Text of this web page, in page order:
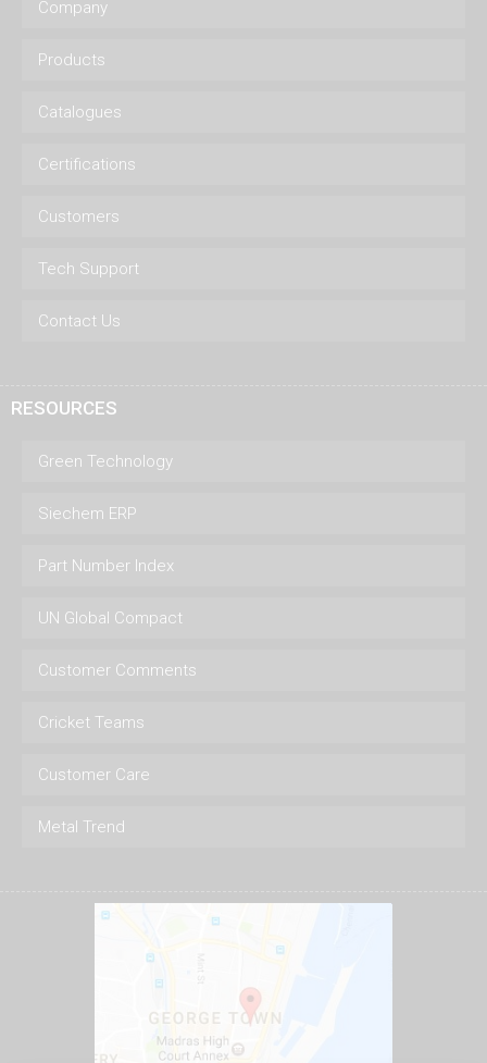
Company
Products
Catalogues
Certifications
Customers
Tech Support
Contact Us
RESOURCES
Green Technology
Siechem ERP
Part Number Index
UN Global Compact
Customer Comments
Cricket Teams
Customer Care
Metal Trend